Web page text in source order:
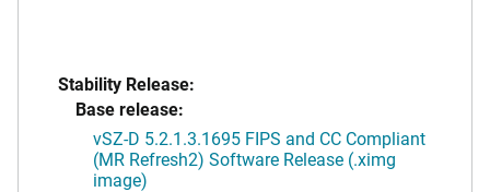
Stability Release:
Base release:
vSZ-D 5.2.1.3.1695 FIPS and CC Compliant
(MR Refresh2) Software Release (.ximg
image)